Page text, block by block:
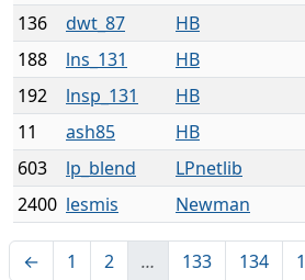
136 dwt_87 HB
188
lns_131 HB
192
lnsp_131 HB
11
ash85 HB
603
lp_blend LPnetlib
2400 lesmis Newman
← 1 2 … 133 134